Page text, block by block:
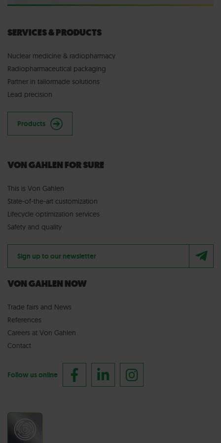
SERVICES & PRODUCTS
Nuclear medicine & radiopharmacy
Radiopharmaceutical packaging
Partner in tailormade solutions
Lead precision
Products
VON GAHLEN FOR SURE
This is Von Gahlen
State-of-the-art customization
Lifecycle optimization services
Safety and quality
Sign up to our newsletter
VON GAHLEN NOW
Trade fairs and News
References
Careers at Von Gahlen
Contact
Follow us online